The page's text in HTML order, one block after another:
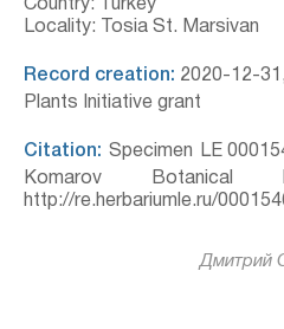
Country: Turkey
Locality: Tosia St. Marsivan
Record creation: 2020-12-
Plants Initiative grant
Citation: Specimen LE
Komarov
http://re.herbariumle.ru/
Дмитрий